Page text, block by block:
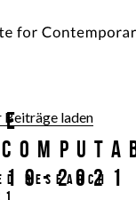
2021
Beiträge laden
research